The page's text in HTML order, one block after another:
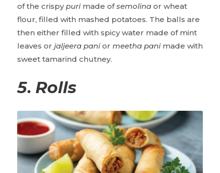
of the crispypuri made ofsemolina or wheat
flour, filled with mashed potatoes. The balls are
then either filled with spicy water made of mint
leaves or jaljeera panior meetha panimade with
sweet tamarind chutney.
5. Rolls